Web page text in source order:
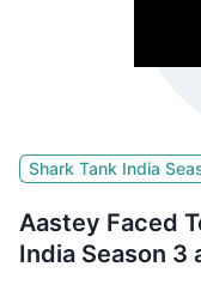
Shark Tank India
Aastey Faced
India Season 3